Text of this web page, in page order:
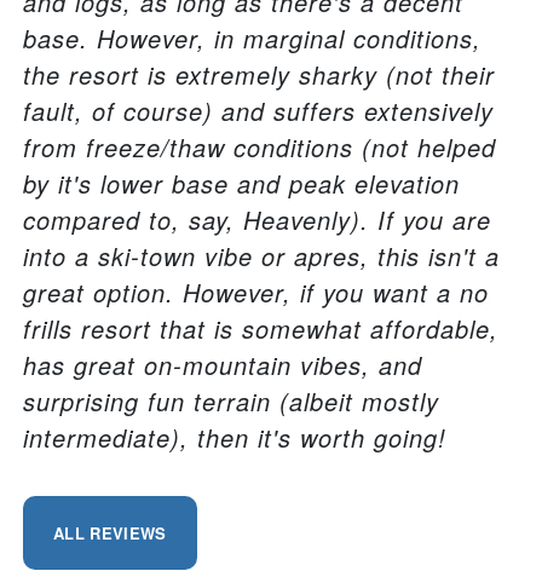
base. However, in marginal conditions,
the resort is extremely sharky (not their
fault, of course) and suffers extensively
from freeze/thaw conditions (not helped
by it's lower base and peak elevation
compared to, say, Heavenly). If you are
into a ski-town vibe or apres, this isn't a
great option. However, if you want a no
frills resort that is somewhat affordable,
has great on-mountain vibes, and
surprising fun terrain (albeit mostly
intermediate), then it's worth going!
ALL REVIEWS